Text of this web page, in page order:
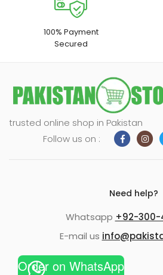
100% Payment
Secured
trusted online shop in Pakistan
Follow us on :
Need help?
Whatsapp +92-300-
E-mail us
Order on WhatsApp